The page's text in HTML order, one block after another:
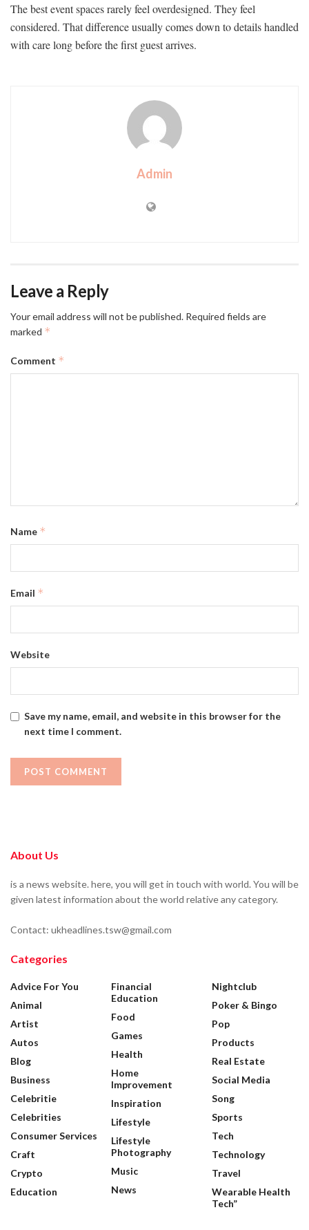
The best event spaces rarely feel overdesigned. They feel
considered. That difference usually comes down to details handled
with care long before the first guest arrives.
Admin
Leave a Reply
Your email address will not be published. Required fields are
marked *
Comment *
Name *
Email *
Website
Save my name, email, and website in this browser for the
next time I comment.
About Us
is a news website. here, you will get in touch with world. You will be
given latest information about the world relative any category.
Contact: ukheadlines.tsw@gmail.com
Categories
Advice For You
Animal
Artist
Autos
Blog
Business
Celebritie
Celebrities
Consumer Services
Craft
Crypto
Education
Financial
Education
Food
Games
Health
Home
Improvement
Inspiration
Lifestyle
Lifestyle
Photography
Music
News
Nightclub
Poker & Bingo
Pop
Products
Real Estate
Social Media
Song
Sports
Tech
Technology
Travel
Wearable Health
Tech”